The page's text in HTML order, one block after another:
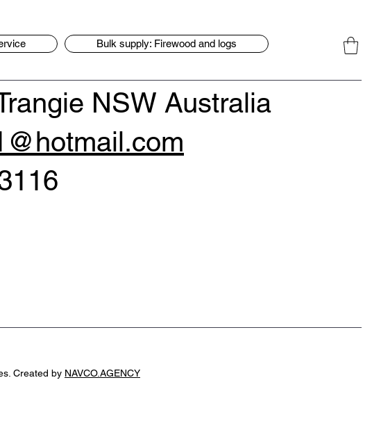
Bulk supply: Firewood and logs
NSW Australia
Created by NAVCO.AGENCY